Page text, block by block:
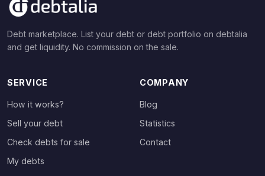
Debt marketplace. List your debt or debt portfolio on debtalia
and get liquidity. No commission on the sale.
SERVICE
How it works?
Sell your debt
Check debts for sale
My debts
COMPANY
Blog
Statistics
Contact